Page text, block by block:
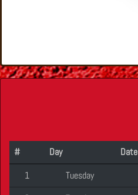
# Day
Date
1
Tuesday